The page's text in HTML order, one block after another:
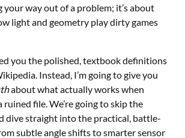
your way out of a problem; it’s about
light and geometry play dirty games
you the polished, textbook definitions
Instead, I’m going to give you
about what actually works when
ruined file. We’re going to skip the
dive straight into the practical, battle-
subtle angle shifts to smarter sensor